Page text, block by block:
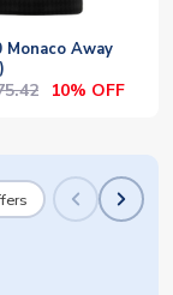
Away
10% OFF